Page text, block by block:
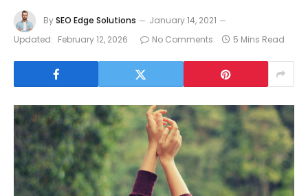
BySEO Edge Solutions
January 14, 2021
Updated: February 12, 2026 No Comments 5 Mins Read